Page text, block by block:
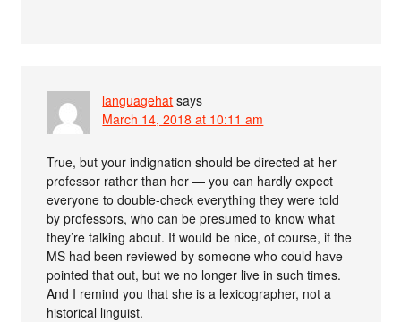
languagehat says
March 14, 2018 at 10:11 am
True, but your indignation should be directed at her
professor rather than her — you can hardly expect
everyone to double-check everything they were told
by professors, who can be presumed to know what
they’re talking about. It would be nice, of course, if the
MS had been reviewed by someone who could have
pointed that out, but we no longer live in such times.
And I remind you that she is a lexicographer, not a
historical linguist.